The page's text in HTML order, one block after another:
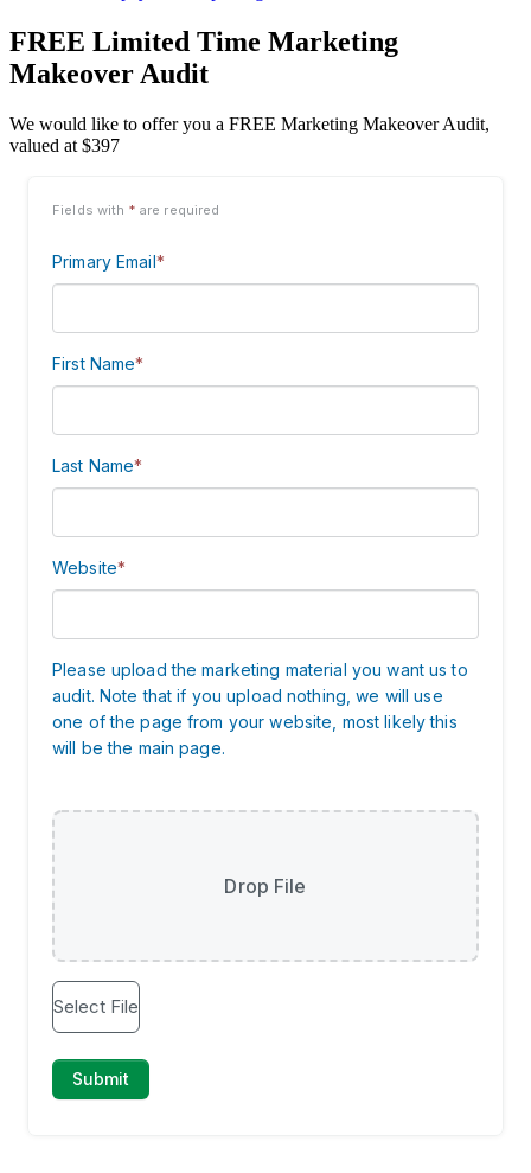
FREE Limited Time Marketing
Makeover Audit
We would like to offer you a FREE Marketing Makeover Audit,
valued at $397